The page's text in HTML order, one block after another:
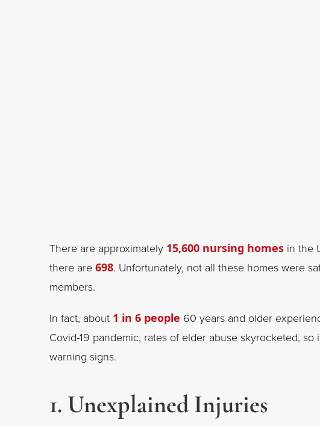
There are approximately 15,600 nursing homes in the
there are 698. Unfortunately, not all these homes were
members.
In fact, about 1 in 6 people 60 years and older
Covid-19 pandemic, rates of elder abuse skyrocketed,
warning signs.
1. Unexplained Injuries